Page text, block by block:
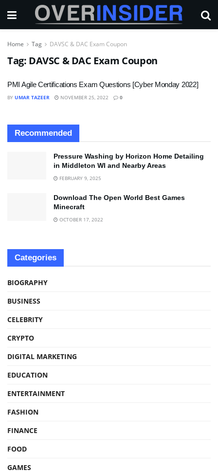
Home Tag DAVSC & DAC Exam Coupon
Tag: DAVSC & DAC Exam Coupon
PMI Agile Certifications Exam Questions [Cyber Monday 2022]
BY UMAR TAZEER NOVEMBER 25, 2022 0
Recommended
Pressure Washing by Horizon Home Detailing
in Middleton WI and Nearby Areas
FEBRUARY 9, 2025
Download The Open World Best Games
Minecraft
OCTOBER 17, 2022
Categories
BIOGRAPHY
BUSINESS
CELEBRITY
CRYPTO
DIGITAL MARKETING
EDUCATION
ENTERTAINMENT
FASHION
FINANCE
FOOD
GAMES